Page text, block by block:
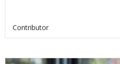
Contributor